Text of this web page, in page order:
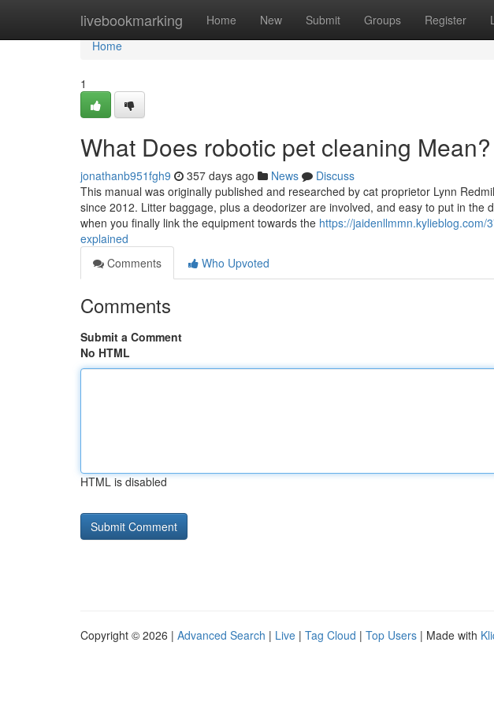
livebookmarking Home New Submit Groups Register
Home
Home
1
What Does robotic pet cleaning Mean?
jonathanb951fgh9 357 days ago News
Discuss
This manual was originally published and researched by cat proprietor Lynn
since 2012. Litter baggage, plus a deodorizer are involved, and easy to put in the
when you finally link the equipment towards the https://
explained
Comments
Who Upvoted
Comments
Submit a Comment
No HTML
HTML is disabled
Copyright © 2026 | Advanced Search | Live | Tag Cloud | Top Users | Made with